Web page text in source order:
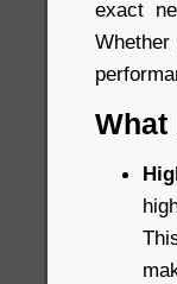
exact
What